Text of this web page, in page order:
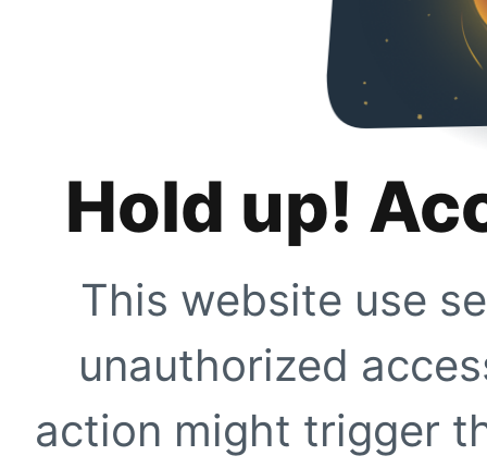
Hold up!
This website use
unauthorized
action might trigger